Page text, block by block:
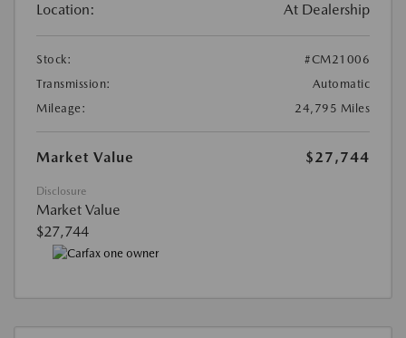
Location: At Dealership
Stock:
#CM21006
Transmission:
Automatic
Mileage:
24,795 Miles
Market Value $27,744
Disclosure
Market Value
$27,744